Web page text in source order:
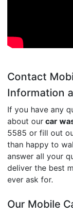
Contact
Information
If you have any
about our car
5585 or fill out
than happy to
answer all your
deliver the best
ever ask for.
Our Mobile